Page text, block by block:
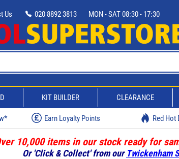
Us 020 8892 3813 MON - SAT 08:30 - 17:30
KIT BUILDER CLEARANCE
Earn Loyalty Points Red Hot
10,000 items in our stock ready for
Or 'Click & Collect' from our Twickenham